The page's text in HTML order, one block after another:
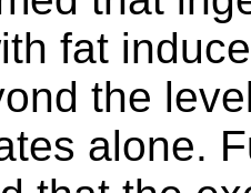
fat
the
alone.